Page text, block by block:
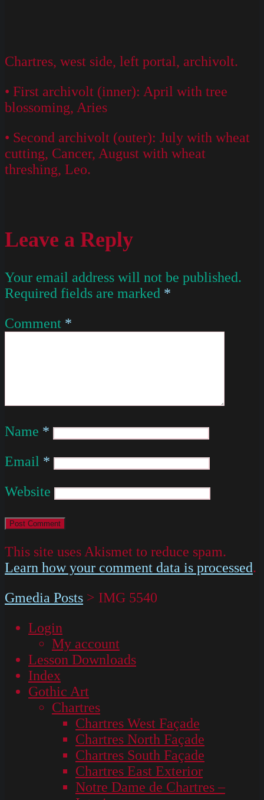
Chartres, west side, left portal, archivolt.
• First archivolt (inner): April with tree
blossoming, Aries
• Second archivolt (outer): July with wheat
cutting, Cancer, August with wheat
threshing, Leo.
Leave a Reply
Your email address will not be published.
Required fields are marked *
Comment *
Name *
Email *
Website
This site uses Akismet to reduce spam.
Learn how your comment data is processed.
Gmedia Posts > IMG 5540
Login
My account
Lesson Downloads
Index
Gothic Art
Chartres
Chartres West Façade
Chartres North Façade
Chartres South Façade
Chartres East Exterior
Notre Dame de Chartres –